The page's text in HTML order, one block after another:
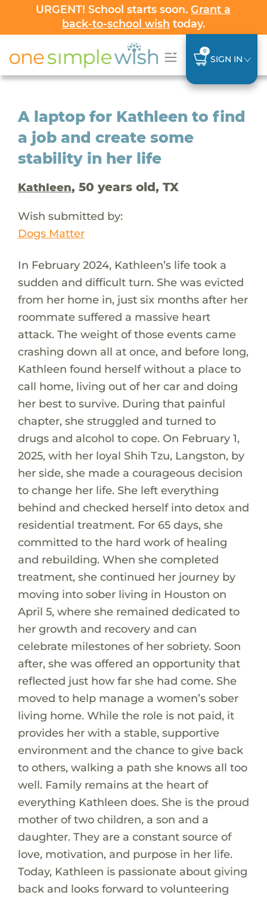
URGENT! School starts soon.Grant a
back-to-school wish today.
0
SIGN IN
A laptop for Kathleen to find
a job and create some
stability in her life
Kathleen, 50 years old, TX
Wish submitted by:
Dogs Matter
In February 2024, Kathleen’s life took a
sudden and difficult turn. She was evicted
from her home in, just six months after her
roommate suffered a massive heart
attack. The weight of those events came
crashing down all at once, and before long,
Kathleen found herself without a place to
call home, living out of her car and doing
her best to survive. During that painful
chapter, she struggled and turned to
drugs and alcohol to cope. On February 1,
2025, with her loyal Shih Tzu, Langston, by
her side, she made a courageous decision
to change her life. She left everything
behind and checked herself into detox and
residential treatment. For 65 days, she
committed to the hard work of healing
and rebuilding. When she completed
treatment, she continued her journey by
moving into sober living in Houston on
April 5, where she remained dedicated to
her growth and recovery and can
celebrate milestones of her sobriety. Soon
after, she was offered an opportunity that
reflected just how far she had come. She
moved to help manage a women’s sober
living home. While the role is not paid, it
provides her with a stable, supportive
environment and the chance to give back
to others, walking a path she knows all too
well. Family remains at the heart of
everything Kathleen does. She is the proud
mother of two children, a son and a
daughter. They are a constant source of
love, motivation, and purpose in her life.
Today, Kathleen is passionate about giving
back and looks forward to volunteering